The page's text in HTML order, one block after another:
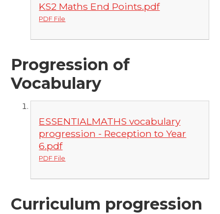
KS2 Maths End Points.pdf
PDF File
Progression of
Vocabulary
ESSENTIALMATHS vocabulary
progression - Reception to Year
6.pdf
PDF File
Curriculum progression